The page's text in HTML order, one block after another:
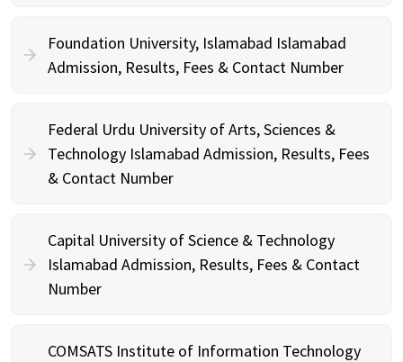
Foundation University, Islamabad Islamabad
Admission, Results, Fees & Contact Number
Federal Urdu University of Arts, Sciences &
Technology Islamabad Admission, Results, Fees
& Contact Number
Capital University of Science & Technology
Islamabad Admission, Results, Fees & Contact
Number
COMSATS Institute of Information Technology